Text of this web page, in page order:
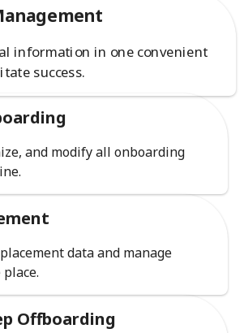
information in one convenient
success.
and modify all onboarding
data and manage
Offboarding